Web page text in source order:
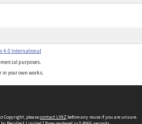
4.0 International
purposes.
your own works.
Copyright, pleasecontact LINZ before any reuse if you are unsure.